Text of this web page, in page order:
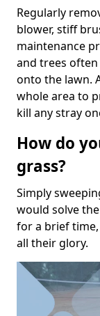
Regularly
blower, stiff
maintenance
and trees
onto the lawn.
whole area to
kill any stray
How do
grass?
Simply
would solve
for a brief
all their glory.